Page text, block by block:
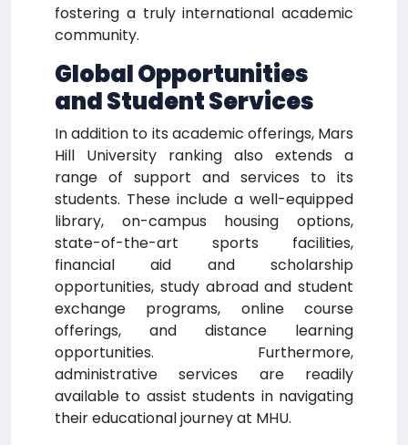
fostering a truly international academic
community.
Global Opportunities
and Student Services
In addition to its academic offerings, Mars
Hill University ranking also extends a
range of support and services to its
students. These include a well-equipped
library, on-campus housing options,
state-of-the-art sports facilities,
financial aid and scholarship
opportunities, study abroad and student
exchange programs, online course
offerings, and distance learning
opportunities. Furthermore,
administrative services are readily
available to assist students in navigating
their educational journey at MHU.